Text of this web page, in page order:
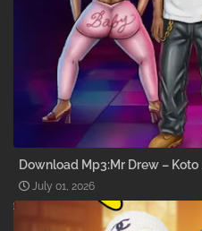
Download Mp3:Mr Drew – Koto
July 01, 2026